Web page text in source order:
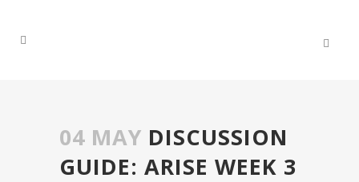
04 MAY DISCUSSION
GUIDE: ARISE WEEK 3